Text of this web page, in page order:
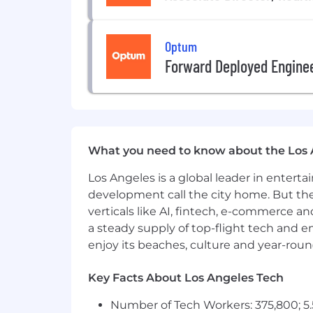
Provider group or care delivery
*All employees working remotely
Pay is based on several factors
addition to your salary, we offer
At UnitedHealth Group, our mission
believe everyone-of every race,
Today, however, there are still far
historically marginalized groups and
and enabling and delivering
reflected in our mission.
OptumCare is an Equal Employment
protected veteran status, or any other
Optum
Forward Deployed
What you need to know about the Los
Los Angeles is a global leader in
development call the city home. But
verticals like AI, fintech, e-commerce
a steady supply of top-flight tech and
enjoy its beaches, culture and year-
Key Facts About Los Angeles Tech
Number of Tech Workers: 375,800;